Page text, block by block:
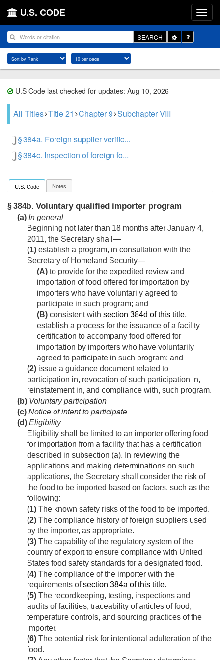
U.S. CODE
SEARCH
Toggle
Dropdown
U.S Code last checked for updates: Aug 10, 2026
All Titles Title 21 Chapter 9 Subchapter VIII
§ 384a. Foreign supplier verific...
§ 384c. Inspection of foreign fo...
U.S. Code Notes
§ 384b. Voluntary qualified importer program
(a) In general
Beginning not later than 18 months after January 4,
2011, the Secretary shall—
(1) establish a program, in consultation with the
Secretary of Homeland Security—
(A) to provide for the expedited review and
importation of food offered for importation by
importers who have voluntarily agreed to
participate in such program; and
(B) consistent with section 384d of this title,
establish a process for the issuance of a facility
certification to accompany food offered for
importation by importers who have voluntarily
agreed to participate in such program; and
(2) issue a guidance document related to
participation in, revocation of such participation in,
reinstatement in, and compliance with, such program.
(b) Voluntary participation
(c) Notice of intent to participate
(d) Eligibility
Eligibility shall be limited to an importer offering food
for importation from a facility that has a certification
described in subsection (a). In reviewing the
applications and making determinations on such
applications, the Secretary shall consider the risk of
the food to be imported based on factors, such as the
following:
(1) The known safety risks of the food to be imported.
(2) The compliance history of foreign suppliers used
by the importer, as appropriate.
(3) The capability of the regulatory system of the
country of export to ensure compliance with United
States food safety standards for a designated food.
(4) The compliance of the importer with the
requirements ofsection 384a of this title.
(5) The recordkeeping, testing, inspections and
audits of facilities, traceability of articles of food,
temperature controls, and sourcing practices of the
importer.
(6) The potential risk for intentional adulteration of the
food.